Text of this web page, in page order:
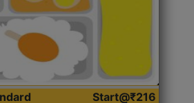
Start@₹216